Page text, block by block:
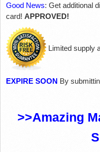
Good News: Get additional
card! APPROVED!
Limited supply
EXPIRE SOON By
>>Amazing